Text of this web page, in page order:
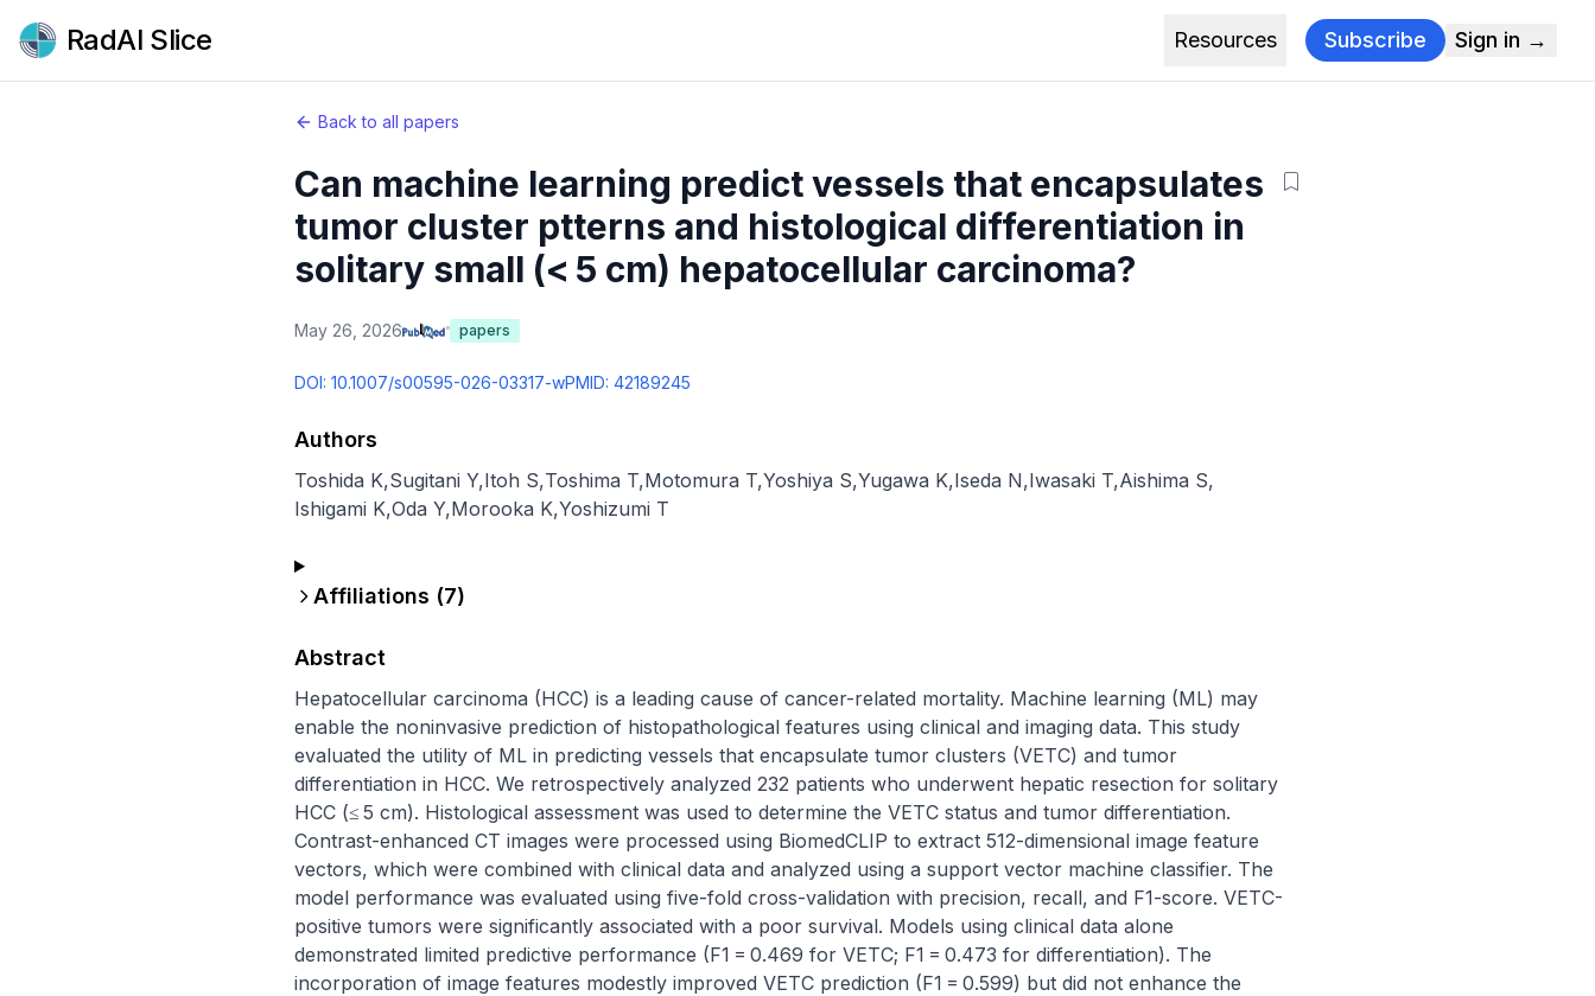
RadAI Slice Resources Subscribe Sign in →
Back to all papers
Can machine learning predict vessels that encapsulates
tumor cluster ptterns and histological differentiation in
solitary small (< 5 cm) hepatocellular carcinoma?
May 26, 2026 papers
DOI: 10.1007/s00595-026-03317-wPMID: 42189245
Authors
Toshida K,Sugitani Y,Itoh S,Toshima T,Motomura T,Yoshiya S,Yugawa K,Iseda N,Iwasaki T,Aishima S,
Ishigami K,Oda Y,Morooka K,Yoshizumi T
Affiliations (7)
Abstract
Hepatocellular carcinoma (HCC) is a leading cause of cancer-related mortality. Machine learning (ML) may
enable the noninvasive prediction of histopathological features using clinical and imaging data. This study
evaluated the utility of ML in predicting vessels that encapsulate tumor clusters (VETC) and tumor
differentiation in HCC. We retrospectively analyzed 232 patients who underwent hepatic resection for solitary
HCC (≤ 5 cm). Histological assessment was used to determine the VETC status and tumor differentiation.
Contrast-enhanced CT images were processed using BiomedCLIP to extract 512-dimensional image feature
vectors, which were combined with clinical data and analyzed using a support vector machine classifier. The
model performance was evaluated using five-fold cross-validation with precision, recall, and F1-score. VETC-
positive tumors were significantly associated with a poor survival. Models using clinical data alone
demonstrated limited predictive performance (F1 = 0.469 for VETC; F1 = 0.473 for differentiation). The
incorporation of image features modestly improved VETC prediction (F1 = 0.599) but did not enhance the